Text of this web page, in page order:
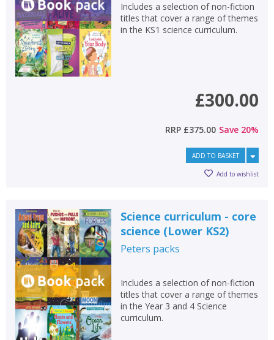
Includes a selection of non-fiction
titles that cover a range of themes
in the KS1 science curriculum.
£300.00
RRP £375.00 Save 20%
ADD TO BASKET
Add to wishlist
Science curriculum - core
science (Lower KS2)
Peters packs
Includes a selection of non-fiction
titles that cover a range of themes
in the Year 3 and 4 Science
curriculum.